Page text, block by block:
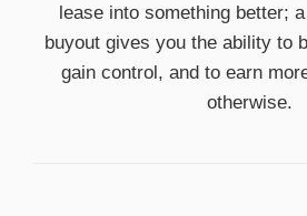
lease into something better;
buyout gives you the ability to
gain control, and to earn
otherwise.